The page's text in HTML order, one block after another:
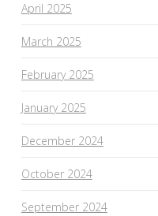
April 2025
March 2025
February 2025
January 2025
December 2024
October 2024
September 2024